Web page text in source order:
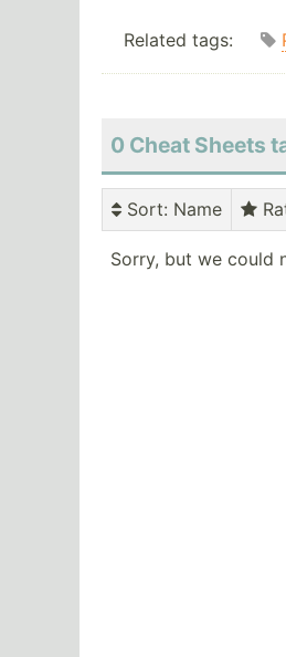
Related tags:
0 Cheat Sheets
Sort: Name
Sorry, but we could